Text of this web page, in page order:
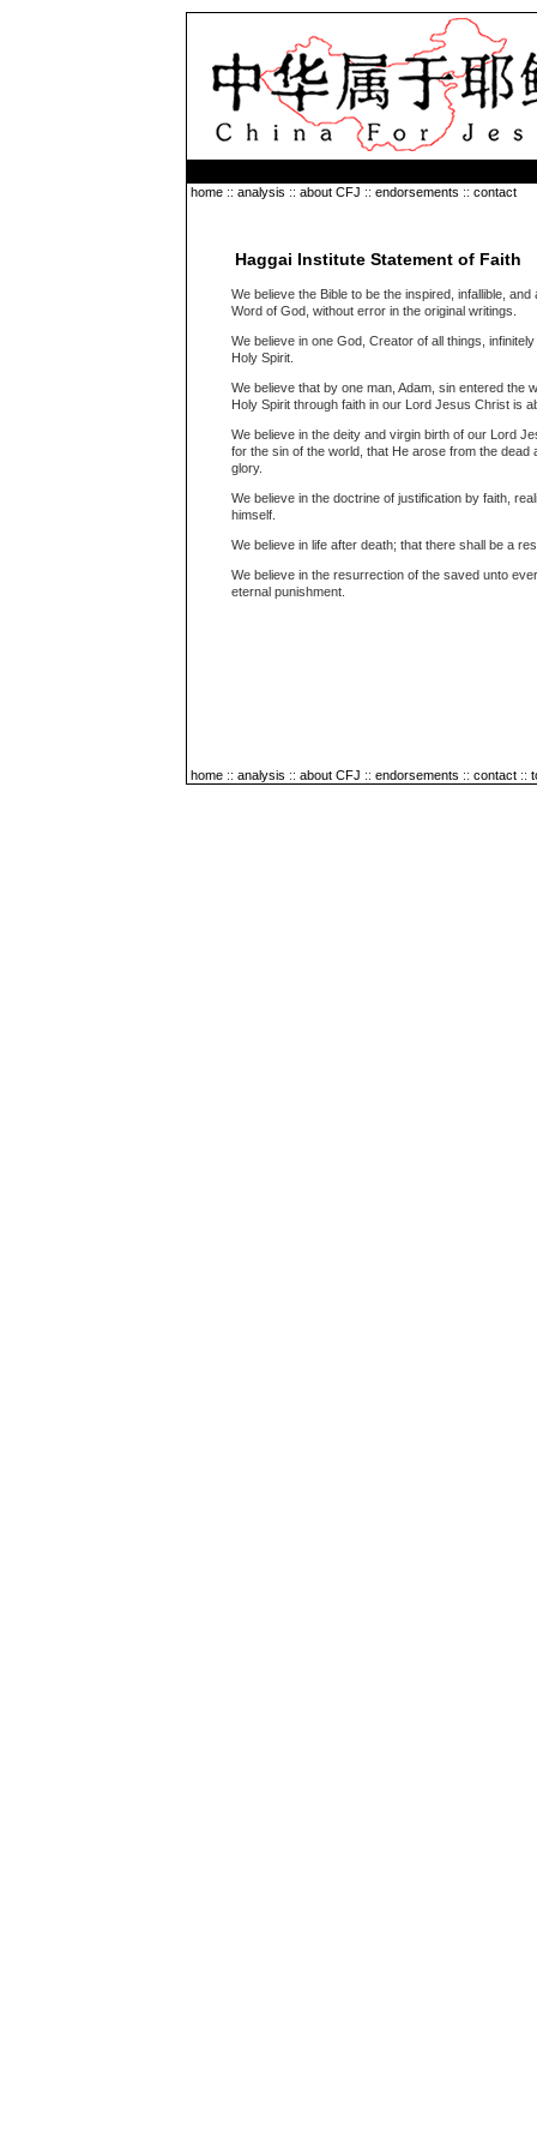
home :: analysis :: about CFJ :: endorsements :: contact
Haggai Institute Statement of Faith
We believe the Bible to be the inspired, infallible, and
Word of God, without error in the original writings.
We believe in one God, Creator of all things,
Holy Spirit.
We believe that by one man, Adam, sin entered the
Holy Spirit through faith in our Lord Jesus Christ is
We believe in the deity and virgin birth of our Lord
for the sin of the world, that He arose from the
glory.
We believe in the doctrine of justification by faith,
himself.
We believe in life after death; that there shall be a
We believe in the resurrection of the saved unto
eternal punishment.
home :: analysis :: about CFJ :: endorsements :: contact ::